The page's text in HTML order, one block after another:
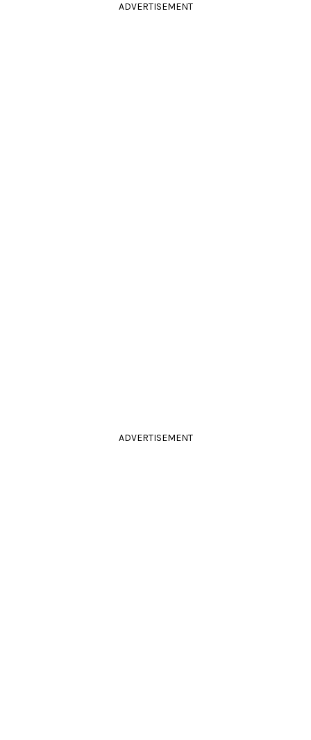
ADVERTISEMENT
ADVERTISEMENT